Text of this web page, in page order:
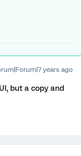
years ago
but a copy and